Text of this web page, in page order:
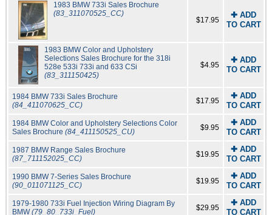
1983 BMW 733i Sales Brochure
(83_311070525_CC)
$17.95
✚ ADD
TO CART
1983 BMW Color and Upholstery
Selections Sales Brochure for the 318i
528e 533i 733i and 633 CSi
(83_311150425)
$4.95
✚ ADD
TO CART
1984 BMW 733i Sales Brochure
(84_411070625_CC)
$17.95
✚ ADD
TO CART
1984 BMW Color and Upholstery Selections Color
Sales Brochure (84_411150525_CU) $9.95
✚ ADD
TO CART
1987 BMW Range Sales Brochure
(87_711152025_CC)
$19.95
✚ ADD
TO CART
1990 BMW 7-Series Sales Brochure
(90_011071125_CC)
$19.95
✚ ADD
TO CART
1979-1980 733i Fuel Injection Wiring Diagram By
BMW(79_80_733i_Fuel) $29.95
✚ ADD
TO CART